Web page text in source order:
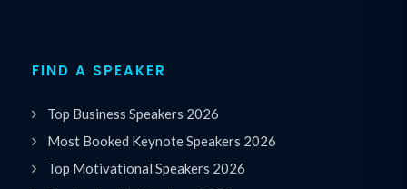
FIND A SPEAKER
Top Business Speakers 2026
Most Booked Keynote Speakers 2026
Top Motivational Speakers 2026